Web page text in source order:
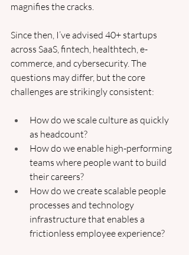
magnifies the cracks.
Since then, I’ve advised 40+ startups
across SaaS, fintech, healthtech, e-
commerce, and cybersecurity. The
questions may differ, but the core
challenges are strikingly consistent:
How do we scale culture as quickly
as headcount?
How do we enable high-performing
teams where people want to build
their careers?
How do we create scalable people
processes and technology
infrastructure that enables a
frictionless employee experience?